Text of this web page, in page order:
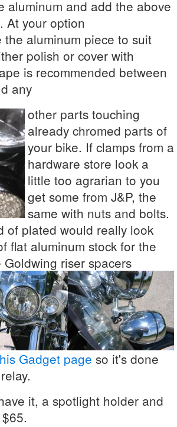
aluminum and add the above
At your option
the aluminum piece to suit
polish or cover with
is recommended between
any
other parts touching
already chromed parts of
your bike. If clamps from a
hardware store look a
little too agrarian to you
get some from J&P, the
same with nuts and bolts.
of plated would really look
flat aluminum stock for the
riser spacers
Gadget page so it's done
it, a spotlight holder and